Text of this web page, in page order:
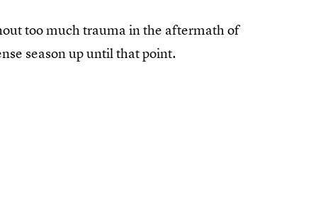
too much trauma in the aftermath of
season up until that point.